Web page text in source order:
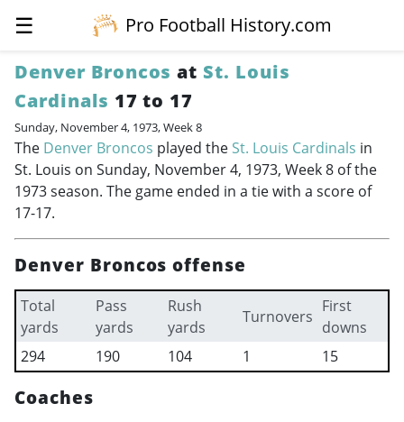
☰
Pro Football History.com
Denver Broncos at St. Louis
Cardinals 17 to 17
Sunday, November 4, 1973, Week 8
The Denver Broncos played the St. Louis Cardinals in
St. Louis on Sunday, November 4, 1973, Week 8 of the
1973 season. The game ended in a tie with a score of
17-17.
Denver Broncos offense
Total
yards
Pass
yards
Rush
yards
Turnovers
First
downs
294
190 104 1 15
Coaches